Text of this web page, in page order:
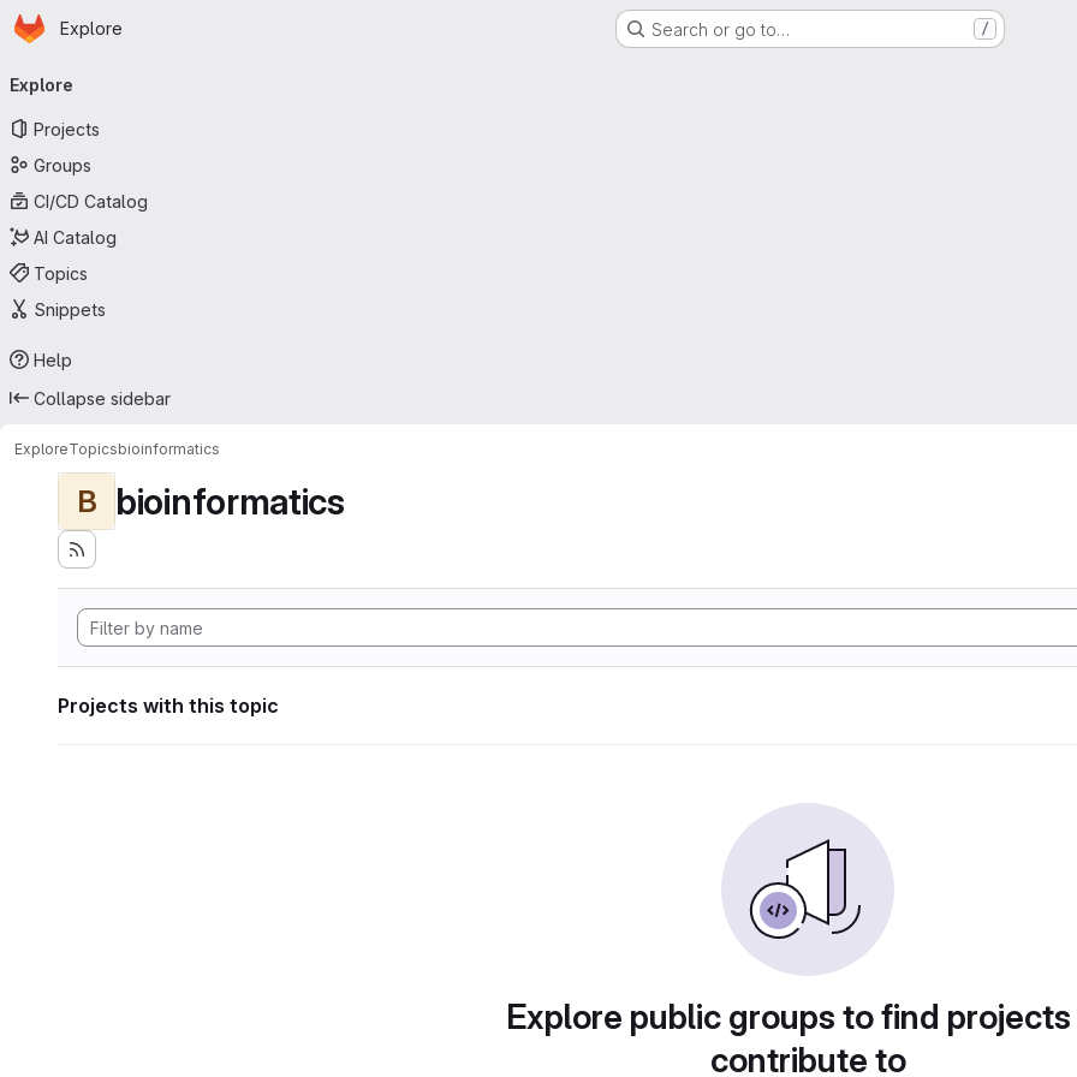
Skip to main content
Homepage
Explore Search or go to… /
navigation
Explore
Projects
Groups
CI/CD Catalog
AI Catalog
Topics
Snippets
Help
Collapse sidebar
ExploreTopicsbioinformatics
B bioinformatics
Projects with this topic
Explore public groups to find
contribute to